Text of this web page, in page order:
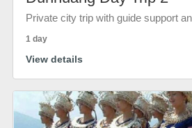
Private city trip with guide support
1 day
View details